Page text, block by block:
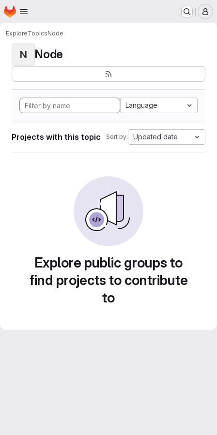
Skip to main content
Homepage
ExploreTopicsNode
N Node
Language
Projects with this topic Sort by: Updated date
Explore public groups to
find projects to contribute
to